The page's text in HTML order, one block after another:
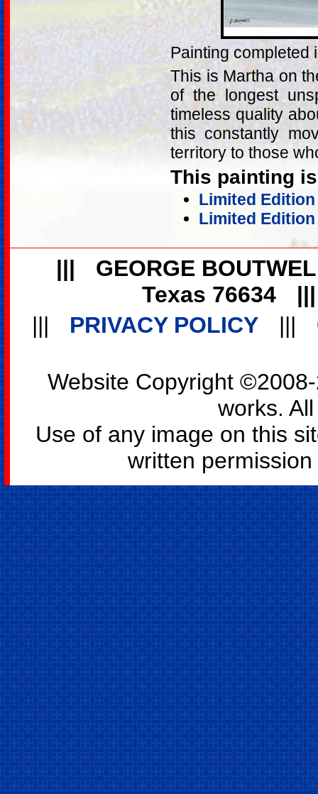
Painting completed
This is Martha on
of the longest
timeless quality
this constantly
territory to those
This painting
Limited
Limited
|||
GEORGE
Texas 76634
|||
PRIVACY POLICY |||
Website Copyright
works.
Use of any image on this
written